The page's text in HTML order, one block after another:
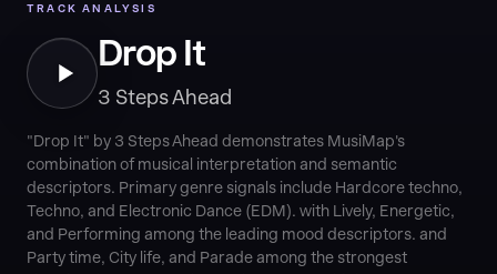
TRACK ANALYSIS
Drop It
3 Steps Ahead
"Drop It" by 3 Steps Ahead demonstrates MusiMap's
combination of musical interpretation and semantic
descriptors. Primary genre signals include Hardcore techno,
Techno, and Electronic Dance (EDM). with Lively, Energetic,
and Performing among the leading mood descriptors. and
Party time, City life, and Parade among the strongest